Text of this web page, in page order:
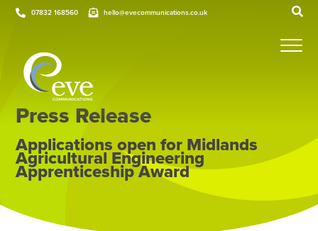
07832 168560 hello@evecommunications.co.uk
Press Release
Applications open for Midlands
Agricultural Engineering
Apprenticeship Award